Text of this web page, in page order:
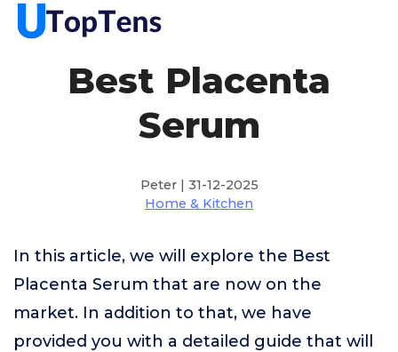
Best Placenta
Serum
Peter | 31-12-2025
Home & Kitchen
In this article, we will explore the Best
Placenta Serum that are now on the
market. In addition to that, we have
provided you with a detailed guide that will